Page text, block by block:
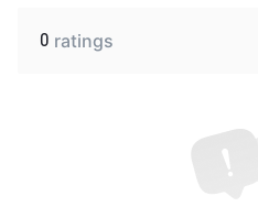
0 ratings